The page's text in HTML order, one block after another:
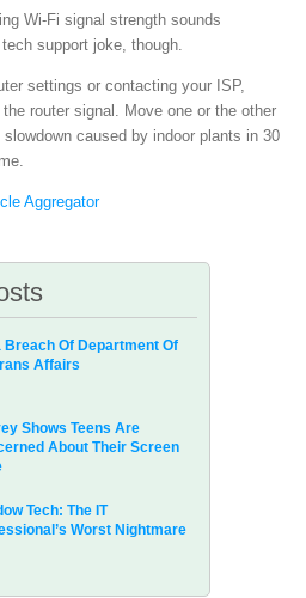
Wi-Fi signal strength sounds
support joke, though.
settings or contacting your ISP,
router signal. Move one or the other
caused by indoor plants in 30
Aggregator
Breach Of Department Of
Affairs
Shows Teens Are
About Their Screen
Tech: The IT
Worst Nightmare